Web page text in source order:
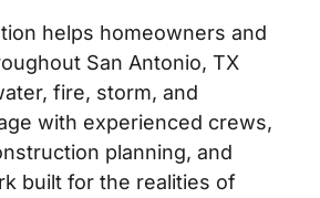
helps homeowners and
San Antonio, TX
fire, storm, and
with experienced crews,
planning, and
built for the realities of